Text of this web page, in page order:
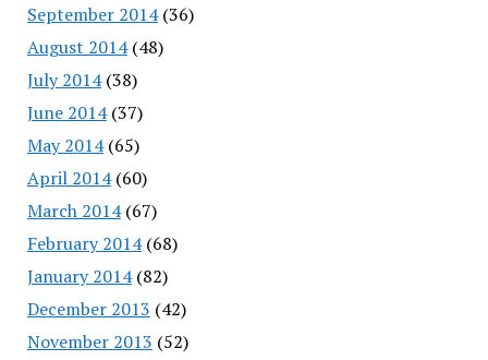
September 2014(36)
August 2014(48)
July 2014(38)
June 2014(37)
May 2014(65)
April 2014(60)
March 2014(67)
February 2014(68)
January 2014(82)
December 2013 (42)
November 2013 (52)